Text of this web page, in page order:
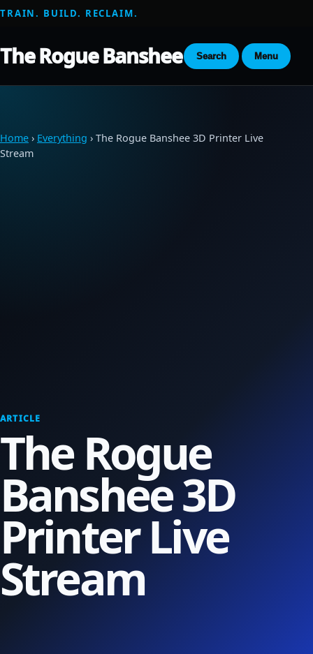
TRAIN. BUILD. RECLAIM.
The Rogue Banshee Search Menu
Home › Everything › The Rogue Banshee 3D Printer Live
Stream
ARTICLE
The Rogue
Banshee 3D
Printer Live
Stream